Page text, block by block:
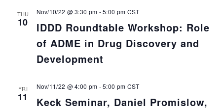
THU
10
IDDD Roundtable Workshop: Role
of ADME in Drug Discovery and
Development
Nov/10/22 @ 3:30 pm -5:00 pm CST
FRI
11
Keck Seminar, Daniel Promislow,
Nov/11/22 @ 4:00 pm -5:00 pm CST